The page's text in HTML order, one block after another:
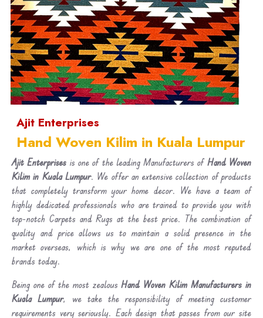
Ajit Enterprises
Hand Woven Kilim in Kuala Lumpur
Ajit Enterprises is one of the leading Manufacturers of Hand Woven
Kilim in Kuala Lumpur. We offer an extensive collection of products
that completely transform your home decor. We have a team of
highly dedicated professionals who are trained to provide you with
top-notch Carpets and Rugs at the best price. The combination of
quality and price allows us to maintain a solid presence in the
market overseas, which is why we are one of the most reputed
brands today.
Being one of the most zealousHand Woven Kilim Manufacturers in
Kuala Lumpur, we take the responsibility of meeting customer
requirements very seriously. Each design that passes from our site